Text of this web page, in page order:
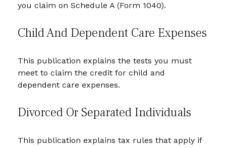
you claim on Schedule A (Form 1040).
Child And Dependent Care Expenses
This publication explains the tests you must
meet to claim the credit for child and
dependent care expenses.
Divorced Or Separated Individuals
This publication explains tax rules that apply if